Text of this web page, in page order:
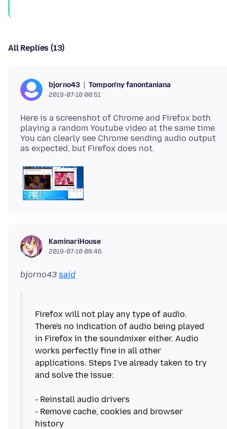
All Replies (13)
bjorno43 Tompon'ny fanontaniana
2019-07-10 00:51
Here is a screenshot of Chrome and Firefox both
playing a random Youtube video at the same time.
You can clearly see Chrome sending audio output
KaminariHouse
2019-07-10 08:46
bjorno43 said
Firefox will not play any type of audio.
There's no indication of audio being played
in Firefox in the soundmixer either. Audio
works perfectly fine in all other
applications. Steps I've already taken to try
and solve the issue:
- Reinstall audio drivers
- Remove cache, cookies and browser
history